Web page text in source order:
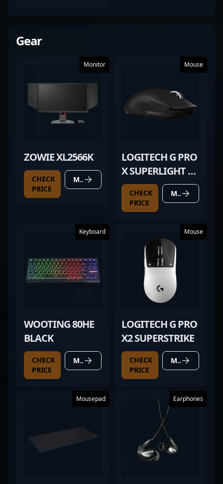
Gear
Monitor
ZOWIE XL2566K
CHECK
PRICE
MORE DETAILS
Mouse
LOGITECH G PRO
X SUPERLIGHT 2
BLACK
CHECK
PRICE
MORE DETAILS
Keyboard
WOOTING 80HE
BLACK
CHECK
PRICE
MORE DETAILS
Mouse
LOGITECH G PRO
X2 SUPERSTRIKE
CHECK
PRICE
MORE DETAILS
Mousepad Earphones